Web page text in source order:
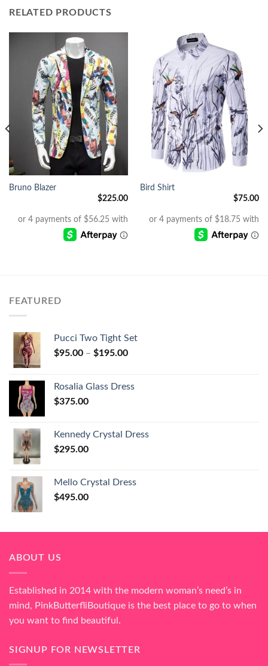
RELATED PRODUCTS
Bruno Blazer
$225.00
Bird Shirt
$75.00
FEATURED
Pucci Two Tight Set
$95.00 – $195.00
Rosalia Glass Dress
$375.00
Kennedy Crystal Dress
$295.00
Mello Crystal Dress
$495.00
ABOUT US
Established in 2014 with the modern woman’s need’s in
mind, PinkButterfliBoutique is the best place to go to when
you want to find beautiful.
SIGNUP FOR NEWSLETTER